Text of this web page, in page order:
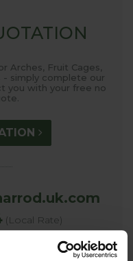
Arches, Fruit Cages,
- simply complete our
you with your free no
(Local Rate)